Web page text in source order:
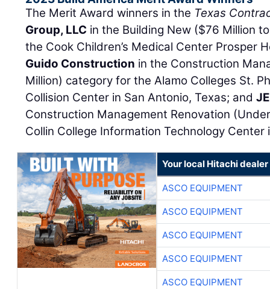
The Merit Award winners in the Texas
Group, LLC in the Building New ($76 Million
the Cook Children’s Medical Center Prosper
Guido Construction in the Construction
Million) category for the Alamo Colleges St.
Collision Center in San Antonio, Texas; and
Construction Management Renovation
Collin College Information Technology Center
Your local Hitachi dealer
ASCO EQUIPMENT
ASCO EQUIPMENT
ASCO EQUIPMENT
ASCO EQUIPMENT
ASCO EQUIPMENT